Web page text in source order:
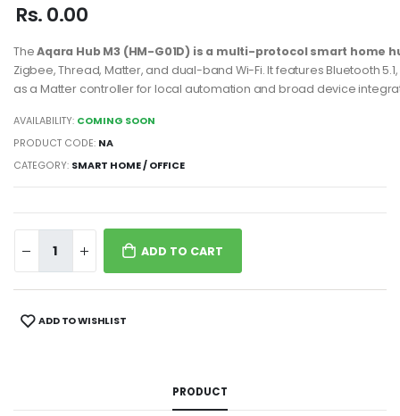
Rs. 0.00
TheAqara Hub M3 (HM-G01D) is a multi-protocol smart home
Zigbee, Thread, Matter, and dual-band Wi-Fi. It features Bluetooth 5.1,
as a Matter controller for local automation and broad device
AVAILABILITY: COMING SOON
PRODUCT CODE: NA
CATEGORY: SMART HOME / OFFICE
ADD TO CART
ADD TO WISHLIST
PRODUCT